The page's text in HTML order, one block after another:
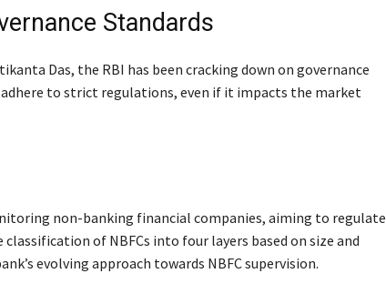
Standards
Das, the RBI has been cracking down on governance
to strict regulations, even if it impacts the market
non-banking financial companies, aiming to regulate
of NBFCs into four layers based on size and
evolving approach towards NBFC supervision.